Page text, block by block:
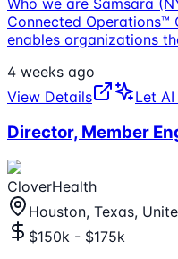
Connected
enables organizations
4 weeks ago
View Details
Let
Director, Member
CloverHealth
Houston, Texas,
$150k - $175k